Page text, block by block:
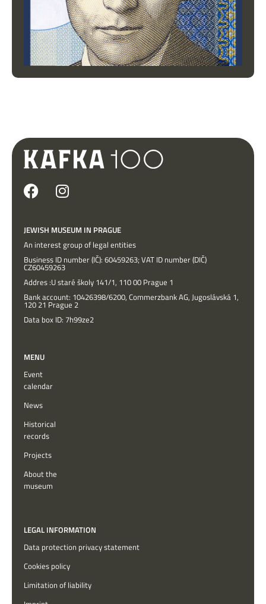
JEWISH MUSEUM IN PRAGUE
An interest group of legal entities
Business ID number (IČ): 60459263; VAT ID number (DIČ)
CZ60459263
Addres :U staré školy 141/1, 110 00 Prague 1
Bank account: 10426398/6200, Commerzbank AG, Jugoslávská 1,
120 21 Prague 2
Data box ID: 7h99ze2
MENU
Event
calendar
News
Historical
records
Projects
About the
museum
LEGAL INFORMATION
Data protection privacy statement
Cookies policy
Limitation of liability